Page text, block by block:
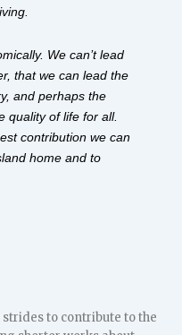
We can’t lead
that we can lead the
and perhaps the
quality of life for all.
contribution we can
home and to
to contribute to the